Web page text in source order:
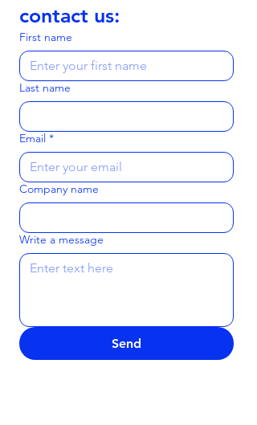
contact us:
First name
Last name
Email *
Company name
Write a message
Send